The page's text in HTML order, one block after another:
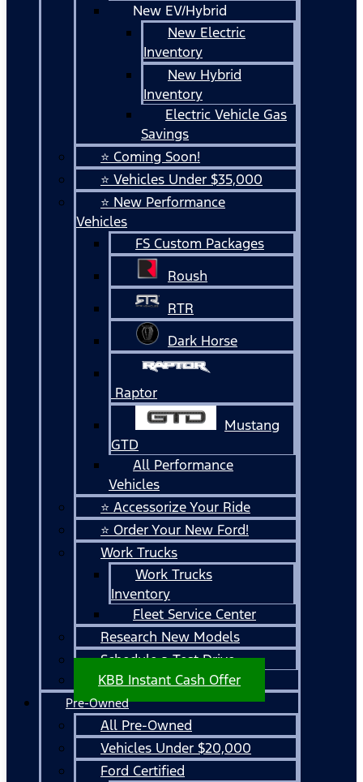
New EV/Hybrid
New Electric
Inventory
New Hybrid
Inventory
Electric Vehicle Gas
Savings
⭐ Coming Soon!
⭐ Vehicles Under $35,000
⭐ New Performance
Vehicles
FS Custom Packages
Roush
RTR
Dark Horse
Raptor
Mustang
GTD
All Performance
Vehicles
⭐ Accessorize Your Ride
⭐ Order Your New Ford!
Work Trucks
Work Trucks
Inventory
Fleet Service Center
Research New Models
Schedule a Test Drive
KBB Instant Cash Offer
Pre-Owned
All Pre-Owned
Vehicles Under $20,000
Ford Certified